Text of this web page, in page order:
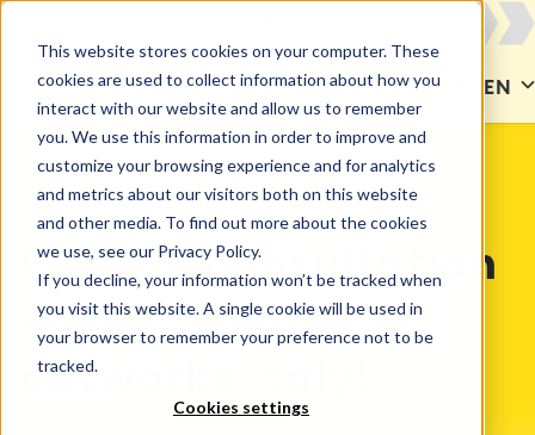
This website stores cookies on your computer. These
cookies are used to collect information about how you
interact with our website and allow us to remember
you. We use this information in order to improve and
customize your browsing experience and for analytics
and metrics about our visitors both on this website
and other media. To find out more about the cookies
we use, see our Privacy Policy.
If you decline, your information won’t be tracked when
you visit this website. A single cookie will be used in
your browser to remember your preference not to be
tracked.
Cookies settings
CONTACT US EN
catworkx Italy
On-site consultation
– Welcome to
catworkx Italy!